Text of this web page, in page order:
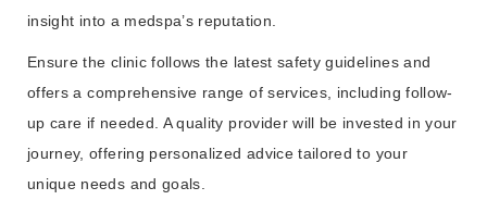
insight into a medspa’s reputation.
Ensure the clinic follows the latest safety guidelines and
offers a comprehensive range of services, including follow-
up care if needed. A quality provider will be invested in your
journey, offering personalized advice tailored to your
unique needs and goals.